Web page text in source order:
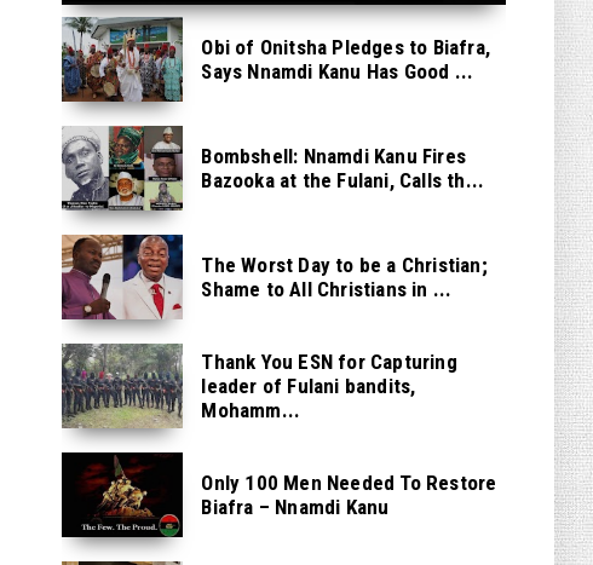
Obi of Onitsha Pledges to Biafra,
Says Nnamdi Kanu Has Good ...
Bombshell: Nnamdi Kanu Fires
Bazooka at the Fulani, Calls th...
The Worst Day to be a Christian;
Shame to All Christians in ...
Thank You ESN for Capturing
leader of Fulani bandits,
Mohamm...
Only 100 Men Needed To Restore
Biafra – Nnamdi Kanu